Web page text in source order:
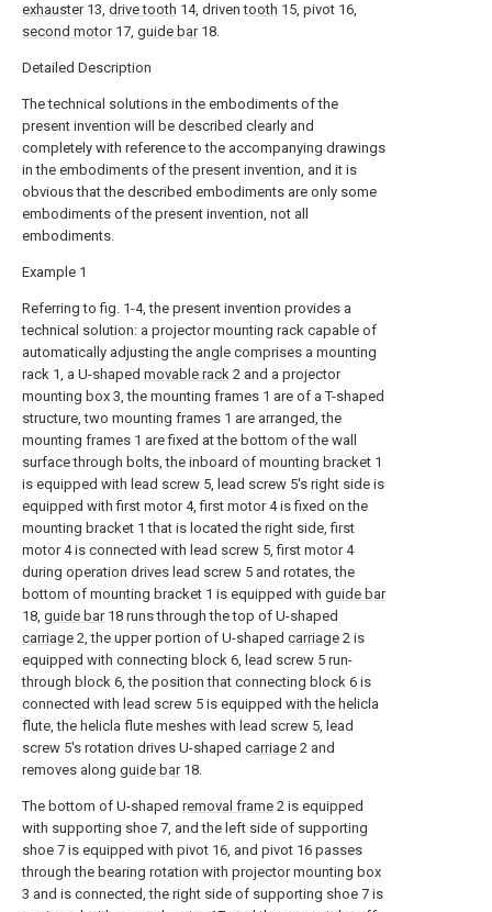
exhauster13, drive tooth 14, driventooth 15, pivot 16,
second motor17, guide bar18.
Detailed Description
The technical solutions in the embodiments of the
present invention will be described clearly and
completely with reference to the accompanying drawings
in the embodiments of the present invention, and it is
obvious that the described embodiments are only some
embodiments of the present invention, not all
embodiments.
Example 1
Referring to fig. 1-4, the present invention provides a
technical solution: a projector mounting rack capable of
automatically adjusting the angle comprises a mounting
rack 1, a U-shaped movable rack 2 and a projector
mounting box 3, the mounting frames 1 are of a T-shaped
structure, two mounting frames 1 are arranged, the
mounting frames 1 are fixed at the bottom of the wall
surface through bolts, the inboard of mounting bracket 1
is equipped with lead screw 5, lead screw 5's right side is
equipped with first motor 4, first motor 4 is fixed on the
mounting bracket 1 that is located the right side, first
motor 4 is connected with lead screw 5, first motor 4
during operation drives lead screw 5 and rotates, the
bottom of mounting bracket 1 is equipped with guide bar
18, guide bar18 runs through the top of U-shaped
carriage 2, the upper portion of U-shaped carriage 2 is
equipped with connecting block 6, lead screw 5 run-
through block 6, the position that connecting block 6 is
connected with lead screw 5 is equipped with the helicla
flute, the helicla flute meshes with lead screw 5, lead
screw 5's rotation drives U-shaped carriage 2 and
removes along guide bar18.
The bottom of U-shaped removal frame 2 is equipped
with supporting shoe 7, and the left side of supporting
shoe 7 is equipped with pivot 16, and pivot 16 passes
through the bearing rotation with projector mounting box
3 and is connected, the right side of supporting shoe 7 is